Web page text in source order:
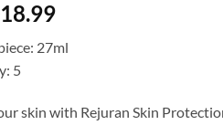
18.99Current
is:
27ml
5
skin with Rejuran Skin